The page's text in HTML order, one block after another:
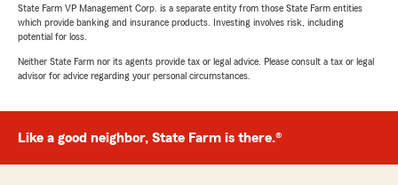
State Farm VP Management Corp. is a separate entity from those State Farm entities
which provide banking and insurance products. Investing involves risk, including
potential for loss.
Neither State Farm nor its agents provide tax or legal advice. Please consult a tax or legal
advisor for advice regarding your personal circumstances.
Like a good neighbor, State Farm is there.®